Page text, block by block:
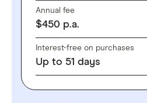
Annual fee
$450 p.a.
Interest-free on purchases
Up to 51 days